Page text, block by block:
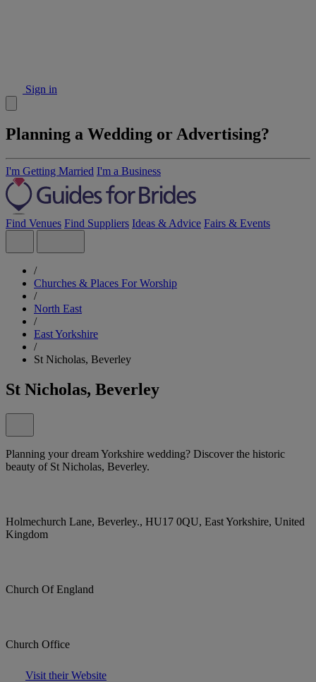
Sign in
Planning a Wedding or Advertising?
I'm Getting Married I'm a Business
Find Venues Find Suppliers Ideas & Advice Fairs & Events
/
Churches & Places For Worship
/
North East
/
East Yorkshire
/
St Nicholas, Beverley
St Nicholas, Beverley
Planning your dream Yorkshire wedding? Discover the historic
beauty of St Nicholas, Beverley.
Holmechurch Lane, Beverley., HU17 0QU, East Yorkshire, United
Kingdom
Church Of England
Church Office
Visit their Website